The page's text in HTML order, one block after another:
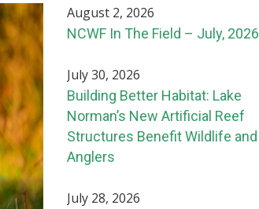
August 2, 2026
NCWF In The Field – July, 2026
July 30, 2026
Building Better Habitat: Lake
Norman’s New Artificial Reef
Structures Benefit Wildlife and
Anglers
July 28, 2026